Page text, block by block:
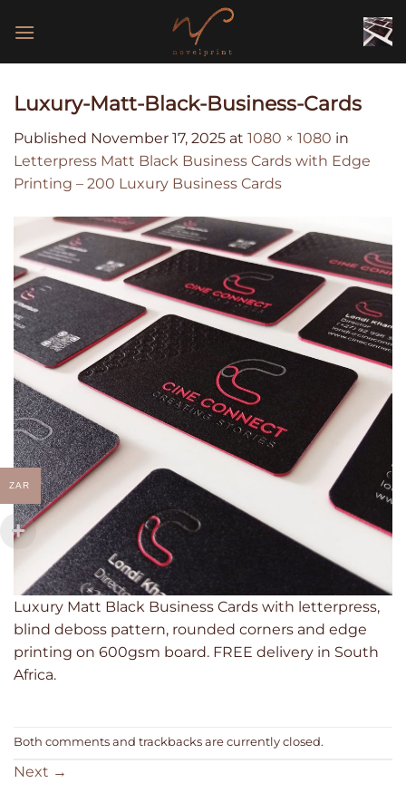
Luxury-Matt-Black-Business-Cards
Published November 17, 2025 at 1080 × 1080 in
Letterpress Matt Black Business Cards with Edge
Printing – 200 Luxury Business Cards
Luxury Matt Black Business Cards with letterpress,
blind deboss pattern, rounded corners and edge
printing on 600gsm board. FREE delivery in South
Africa.
Both comments and trackbacks are currently closed.
Next →
ZAR